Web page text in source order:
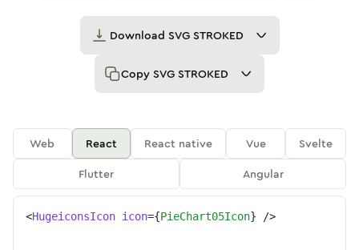
Download SVG STROKED
Copy SVG STROKED
Web React React native Vue
Svelte
Flutter
Angular
<HugeiconsIcon icon={PieChart05Icon} />